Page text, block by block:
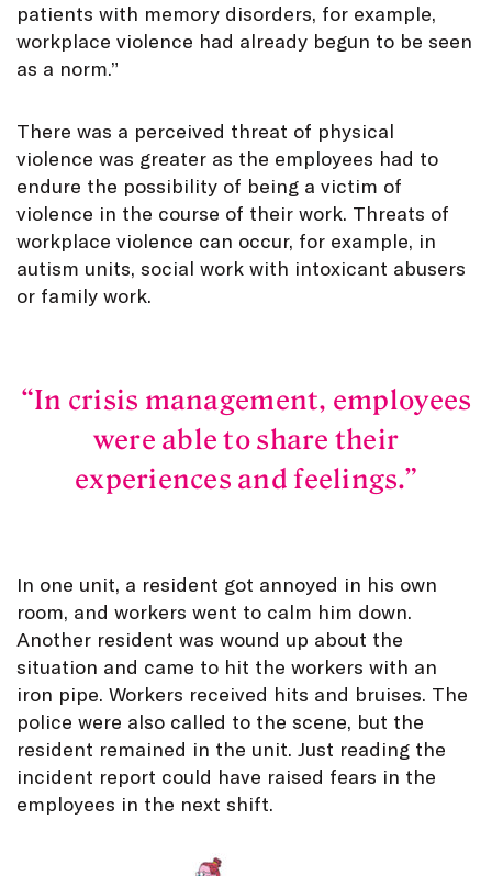
patients with memory disorders, for example,
workplace violence had already begun to be seen
as a norm.”
There was a perceived threat of physical
violence was greater as the employees had to
endure the possibility of being a victim of
violence in the course of their work. Threats of
workplace violence can occur, for example, in
autism units, social work with intoxicant abusers
or family work.
In crisis management, employees
were able to share their
experiences and feelings.
In one unit, a resident got annoyed in his own
room, and workers went to calm him down.
Another resident was wound up about the
situation and came to hit the workers with an
iron pipe. Workers received hits and bruises. The
police were also called to the scene, but the
resident remained in the unit. Just reading the
incident report could have raised fears in the
employees in the next shift.